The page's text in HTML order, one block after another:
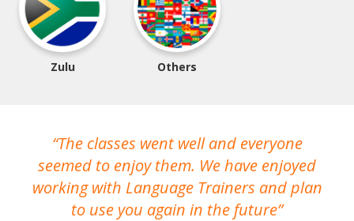
Zulu Others
The classes went well and everyone
seemed to enjoy them. We have enjoyed
working with Language Trainers and plan
to use you again in the future